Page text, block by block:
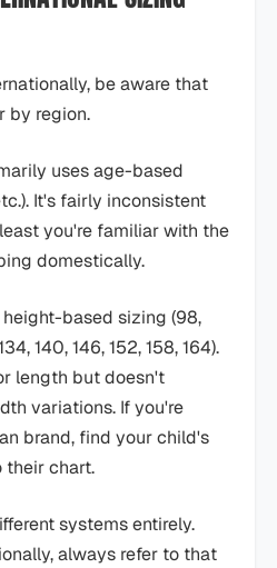
be aware that
by region.
uses age-based
It's fairly inconsistent
you're familiar with the
domestically.
based sizing (98,
140, 146, 152, 158, 164).
length but doesn't
variations. If you're
brand, find your child's
their chart.
systems entirely.
always refer to that